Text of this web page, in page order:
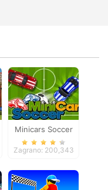
Minicars Soccer
Zagrano: 200,343